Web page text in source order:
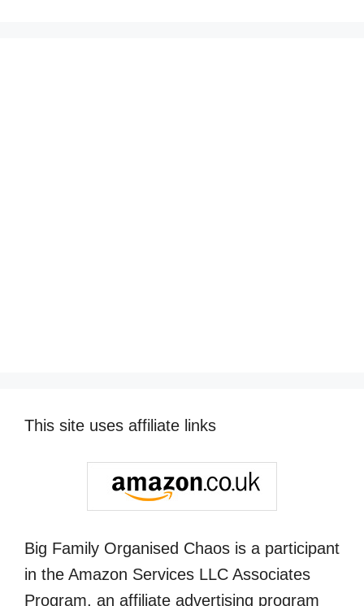
This site uses affiliate links
Big Family Organised Chaos is a participant
in the Amazon Services LLC Associates
Program, an affiliate advertising program